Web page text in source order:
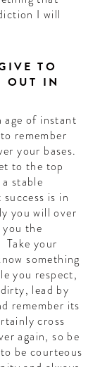
I will
TO
OUT IN
age of instant
remember
your bases.
to the top
stable
is in
you will over
the
your
something
you respect,
lead by
remember its
cross
again, so be
be courteous